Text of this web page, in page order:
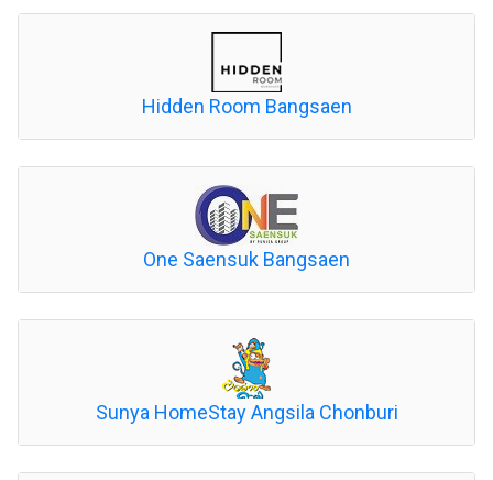
Hidden Room Bangsaen
One Saensuk Bangsaen
Sunya HomeStay Angsila Chonburi